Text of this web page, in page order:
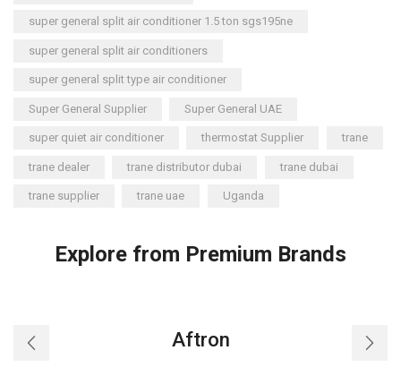
super general split air conditioner 1.5 ton sgs195ne
super general split air conditioners
super general split type air conditioner
Super General Supplier Super General UAE
super quiet air conditioner thermostat Supplier trane
trane dealer trane distributor dubai trane dubai
trane supplier trane uae Uganda
Explore from Premium Brands
Aftron